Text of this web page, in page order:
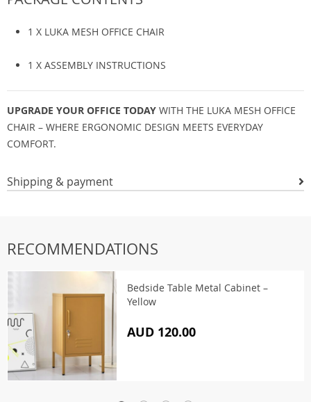
1 X LUKA MESH OFFICE CHAIR
1 X ASSEMBLY INSTRUCTIONS
UPGRADE YOUR OFFICE TODAY WITH THE LUKA MESH OFFICE
CHAIR – WHERE ERGONOMIC DESIGN MEETS EVERYDAY
COMFORT.
Shipping & payment
RECOMMENDATIONS
Bedside Table Metal Cabinet –
Yellow
AUD 120.00